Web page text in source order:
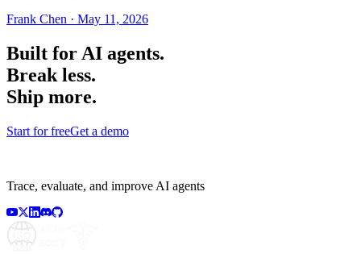
Frank Chen · May 11, 2026
Built for AI agents.
Break less.
Ship more.
Start for freeGet a demo
Trace, evaluate, and improve AI agents